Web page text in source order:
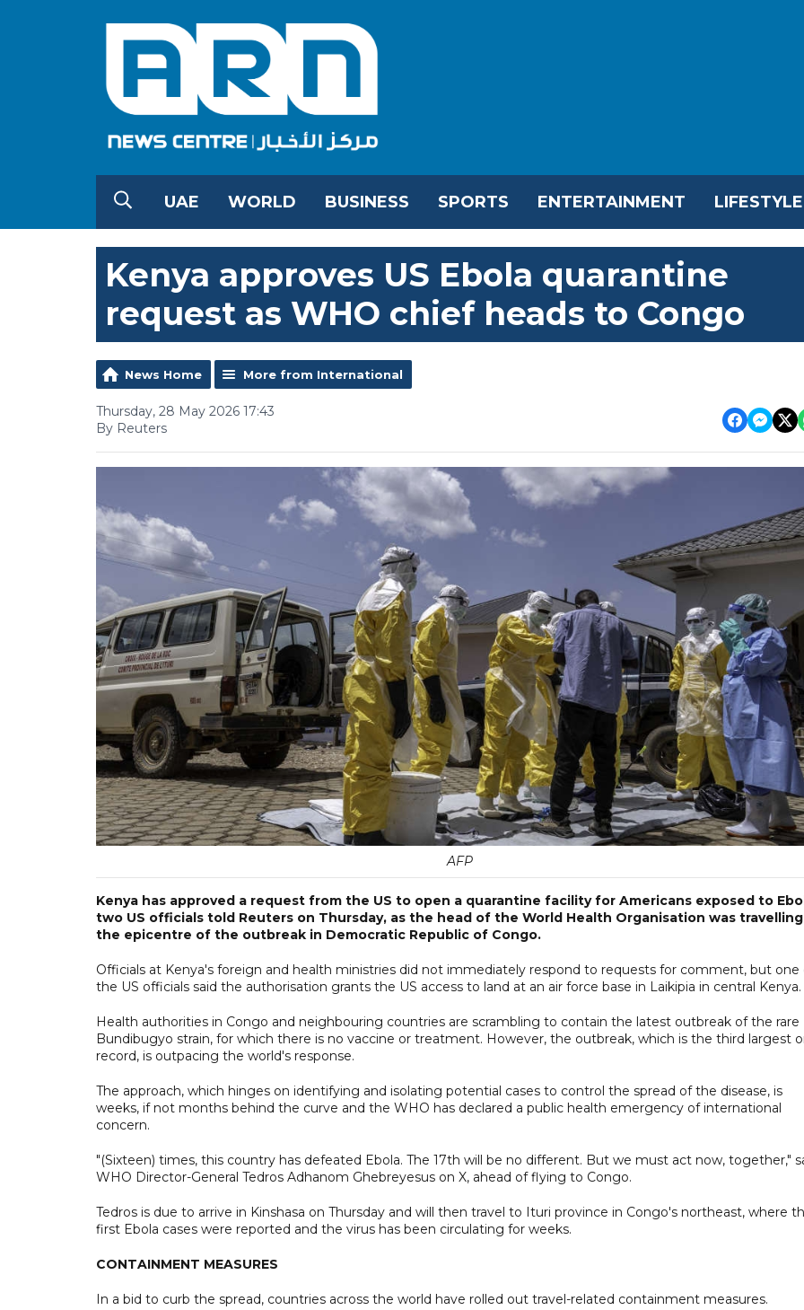
UAE WORLD BUSINESS SPORTS ENTERTAINMENT LIFESTYLE
Kenya approves US Ebola quarantine
request as WHO chief heads to Congo
News Home More from International
Thursday, 28 May 2026 17:43
By Reuters
AFP
Kenya has approved a request from the US to open a quarantine facility for Americans exposed to
two US officials told Reuters on Thursday, as the head of the World Health Organisation was
the epicentre of the outbreak in Democratic Republic of Congo.
Officials at Kenya's foreign and health ministries did not immediately respond to requests for comment, but one
the US officials said the authorisation grants the US access to land at an air force base in Laikipia in central Kenya.
Health authorities in Congo and neighbouring countries are scrambling to contain the latest outbreak of the rare
Bundibugyo strain, for which there is no vaccine or treatment. However, the outbreak, which is the third largest
record, is outpacing the world's response.
The approach, which hinges on identifying and isolating potential cases to control the spread of the disease, is
weeks, if not months behind the curve and the WHO has declared a public health emergency of international
concern.
"(Sixteen) times, this country has defeated Ebola. The 17th will be no different. But we must act now, together,"
WHO Director-General Tedros Adhanom Ghebreyesus on X, ahead of flying to Congo.
Tedros is due to arrive in Kinshasa on Thursday and will then travel to Ituri province in Congo's northeast, where
first Ebola cases were reported and the virus has been circulating for weeks.
CONTAINMENT MEASURES
In a bid to curb the spread, countries across the world have rolled out travel-related containment measures.